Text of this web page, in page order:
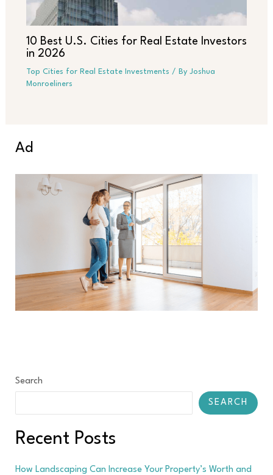
10 Best U.S. Cities for Real Estate Investors
in 2026
Top Cities for Real Estate Investments / By Joshua
Monroeliners
Ad
Search
SEARCH
Recent Posts
How Landscaping Can Increase Your Property’s Worth and